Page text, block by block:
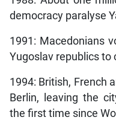
democracy paralyse
1991: Macedonians
Yugoslav republics to
1994: British, French
Berlin, leaving the
the first time since